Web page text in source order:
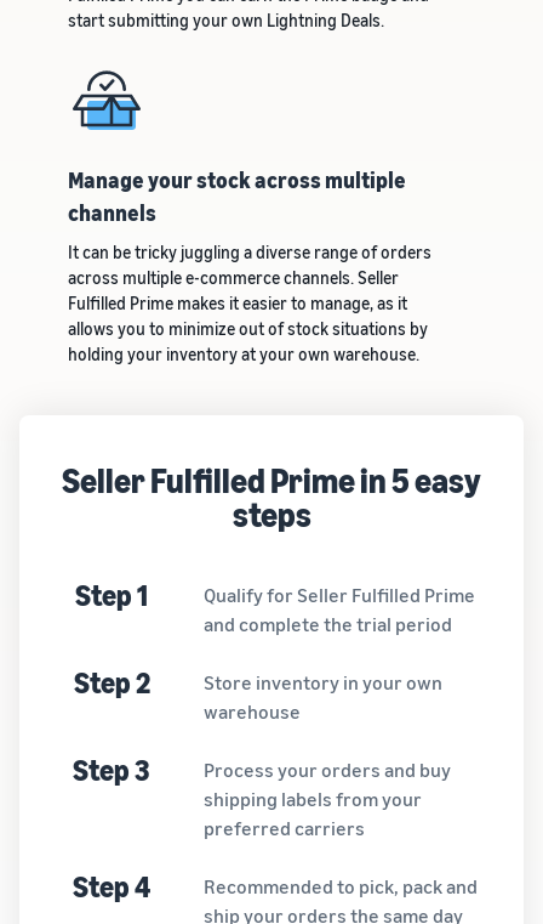
start submitting your own Lightning Deals.
Manage your stock across multiple
channels
It can be tricky juggling a diverse range of orders
across multiple e-commerce channels. Seller
Fulfilled Prime makes it easier to manage, as it
allows you to minimize out of stock situations by
holding your inventory at your own warehouse.
Seller Fulfilled Prime in 5 easy
steps
Step 1
Qualify for Seller Fulfilled Prime
and complete the trial period
Step 2
Store inventory in your own
warehouse
Step 3
Process your orders and buy
shipping labels from your
preferred carriers
Step 4
Recommended to pick, pack and
ship your orders the same day